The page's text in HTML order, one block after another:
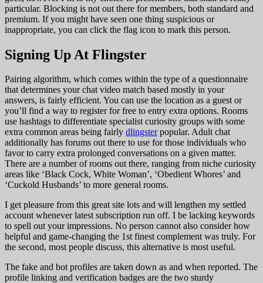
particular. Blocking is not out there for members, both standard and
premium. If you might have seen one thing suspicious or
inappropriate, you can click the flag icon to mark this person.
Signing Up At Flingster
Pairing algorithm, which comes within the type of a questionnaire
that determines your chat video match based mostly in your
answers, is fairly efficient. You can use the location as a guest or
you’ll find a way to register for free to entry extra options. Rooms
use hashtags to differentiate specialist curiosity groups with some
extra common areas being fairly dlingsterpopular. Adult chat
additionally has forums out there to use for those individuals who
favor to carry extra prolonged conversations on a given matter.
There are a number of rooms out there, ranging from niche curiosity
areas like ‘Black Cock, White Woman’, ‘Obedient Whores’ and
‘Cuckold Husbands’ to more general rooms.
I get pleasure from this great site lots and will lengthen my settled
account whenever latest subscription run off. I be lacking keywords
to spell out your impressions. No person cannot also consider how
helpful and game-changing the 1st finest complement was truly. For
the second, most people discuss, this alternative is most useful.
The fake and bot profiles are taken down as and when reported. The
profile linking and verification badges are the two sturdy